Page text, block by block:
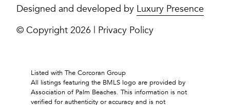
Designed and developed by Luxury Presence
© Copyright 2026 | Privacy Policy
Listed with The Corcoran Group
All listings featuring the BMLS logo are provided by
Association of Palm Beaches. This information is not
verified for authenticity or accuracy and is not